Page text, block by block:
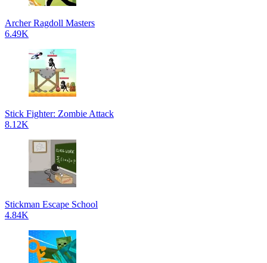
Archer Ragdoll Masters
6.49K
Stick Fighter: Zombie Attack
8.12K
Stickman Escape School
4.84K